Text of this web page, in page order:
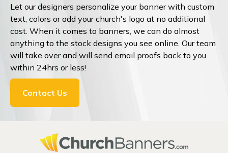
Let our designers personalize your banner with custom
text, colors or add your church's logo at no additional
cost. When it comes to banners, we can do almost
anything to the stock designs you see online. Our team
will take over and will send email proofs back to you
within 24hrs or less!
Contact Us